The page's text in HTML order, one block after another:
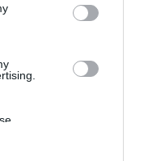
my
the